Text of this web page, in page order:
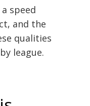
speed
and the
qualities
league.